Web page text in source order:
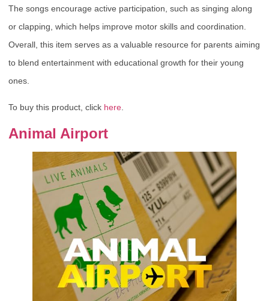
The songs encourage active participation, such as singing along
or clapping, which helps improve motor skills and coordination.
Overall, this item serves as a valuable resource for parents aiming
to blend entertainment with educational growth for their young
ones.
To buy this product, click here
Animal Airport